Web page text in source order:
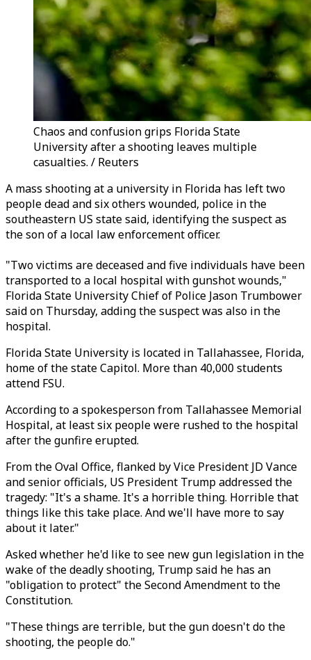
Chaos and confusion grips Florida State
University after a shooting leaves multiple
casualties. / Reuters
A mass shooting at a university in Florida has left two
people dead and six others wounded, police in the
southeastern US state said, identifying the suspect as
the son of a local law enforcement officer.
"Two victims are deceased and five individuals have been
transported to a local hospital with gunshot wounds,"
Florida State University Chief of Police Jason Trumbower
said on Thursday, adding the suspect was also in the
hospital.
Florida State University is located in Tallahassee, Florida,
home of the state Capitol. More than 40,000 students
attend FSU.
According to a spokesperson from Tallahassee Memorial
Hospital, at least six people were rushed to the hospital
after the gunfire erupted.
From the Oval Office, flanked by Vice President JD Vance
and senior officials, US President Trump addressed the
tragedy: "It's a shame. It's a horrible thing. Horrible that
things like this take place. And we'll have more to say
about it later."
Asked whether he'd like to see new gun legislation in the
wake of the deadly shooting, Trump said he has an
"obligation to protect" the Second Amendment to the
Constitution.
"These things are terrible, but the gun doesn't do the
shooting, the people do."